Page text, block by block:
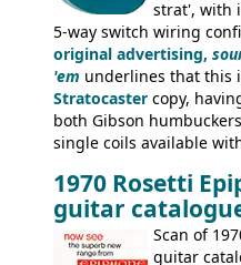
strat', with
5-way switch wiring
original advertising,
'em underlines that this
Stratocaster copy,
both Gibson
single coils available
the first instruments
Kalamazoo in Summer of
last (excluding any
Nashville by early 1982.
1970 Rosetti
guitar
Scan of
guitar